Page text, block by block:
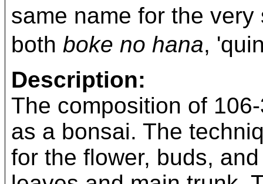
same name for the
both boke no hana,
Description:
The composition of
as a bonsai. The
for the flower, buds,